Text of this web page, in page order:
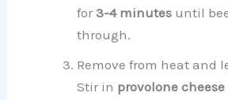
for3-4 minutes until
through.
Remove from heat and
Stir in provolone cheese